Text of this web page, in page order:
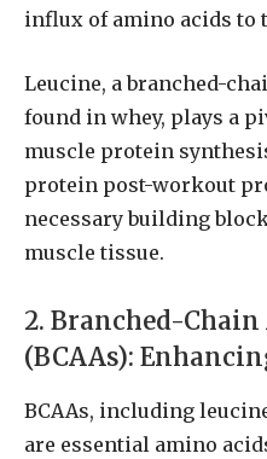
influx of amino acids to
Leucine, a branched-
found in whey, plays a
muscle protein
protein post-workout
necessary building
muscle tissue.
2. Branched-
(BCAAs):
BCAAs, including
are essential amino